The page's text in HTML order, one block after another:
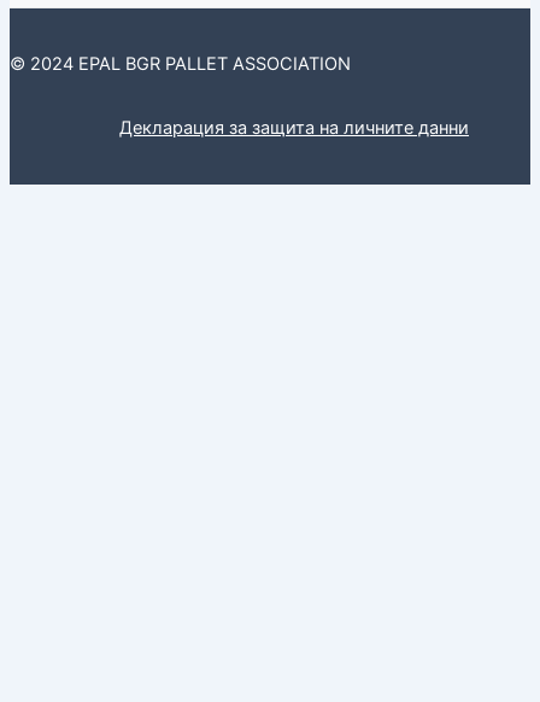
© 2024 EPAL BGR PALLET ASSOCIATION
Декларация за защита на личните данни